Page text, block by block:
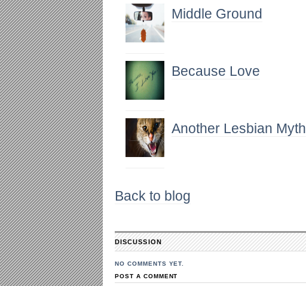
Middle Ground
Because Love
Another Lesbian Myth
Back to blog
DISCUSSION
NO COMMENTS YET.
POST A COMMENT